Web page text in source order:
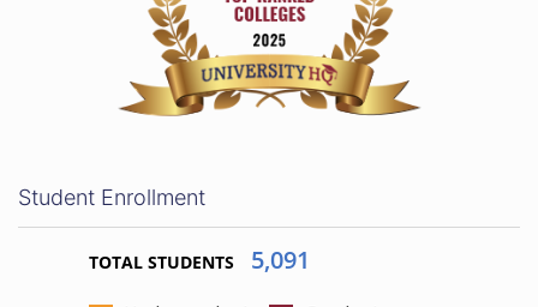
Student Enrollment
TOTAL STUDENTS 5,091